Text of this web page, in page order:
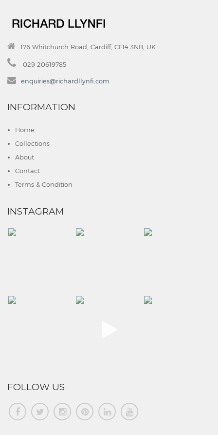
176 Whitchurch Road, Cardiff, CF14 3NB, UK
029 20619785
enquiries@richardllynfi.com
INFORMATION
Home
Collections
About
Contact
Terms & Condition
INSTAGRAM
FOLLOW US